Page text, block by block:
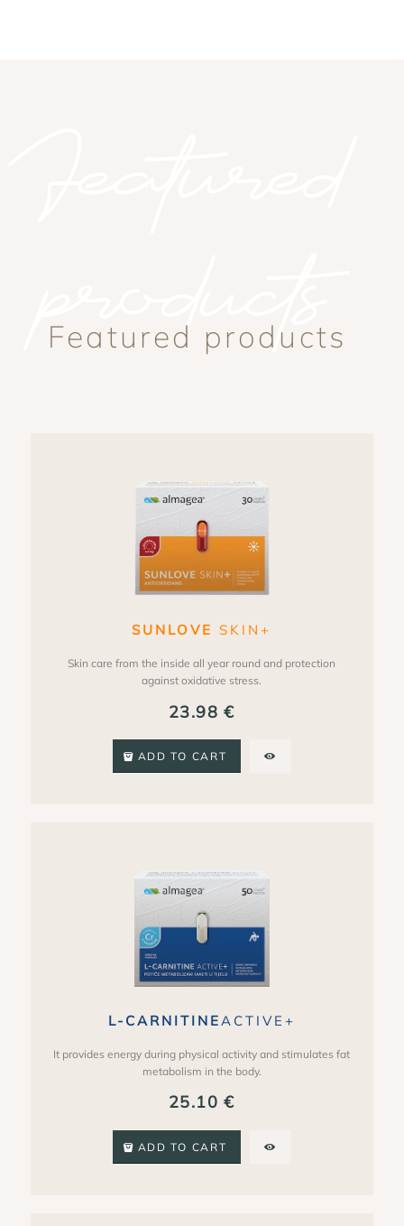
products
Featured products
SUNLOVE SKIN+
Skin care from the inside all year round and protection
against oxidative stress.
23.98€
ADD TO CART
L-CARNITINE ACTIVE+
It provides energy during physical activity and stimulates fat
metabolism in the body.
25.10€
ADD TO CART